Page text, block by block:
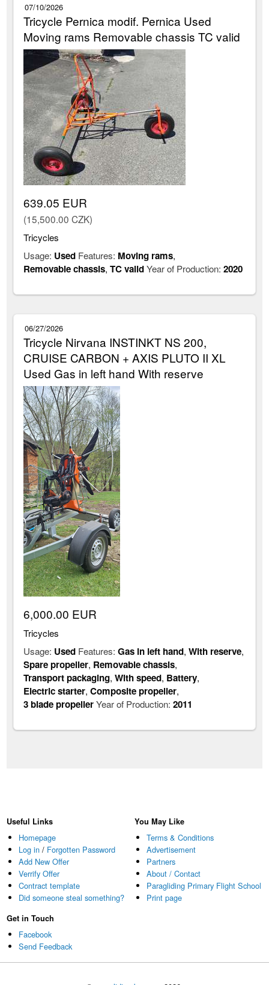
07/10/2026
Tricycle Pernica modif. Pernica Used
Moving rams Removable chassis TC valid
639.05 EUR
(15,500.00 CZK)
Tricycles
Usage: Used Features: Moving rams,
Removable chassis,TC validYear of Production:2020
06/27/2026
Tricycle Nirvana INSTINKT NS 200,
CRUISE CARBON + AXIS PLUTO II XL
Used Gas in left hand With reserve
6,000.00 EUR
Tricycles
Usage: Used Features:Gas in left hand,With reserve,
Spare propeller, Removable chassis,
Transport packaging,With speed, Battery,
Electric starter,Composite propeller,
3 blade propellerYear of Production:2011
Useful Links
Homepage
Log in / Forgotten Password
Add New Offer
Verrify Offer
Contract template
Did someone steal something?
You May Like
Terms & Conditions
Advertisement
Partners
About / Contact
Paragliding Primary Flight School
Print page
Get in Touch
Facebook
Send Feedback